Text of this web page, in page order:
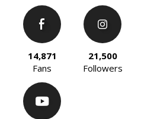
14,871
Fans
21,500
Followers